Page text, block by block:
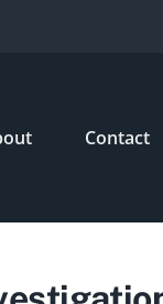
Contact